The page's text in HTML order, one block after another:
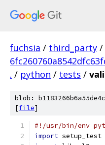
fuchsia / third_party /
. / python / tests /
blob:
[file]
#!/usr/bin/env
import setup_test